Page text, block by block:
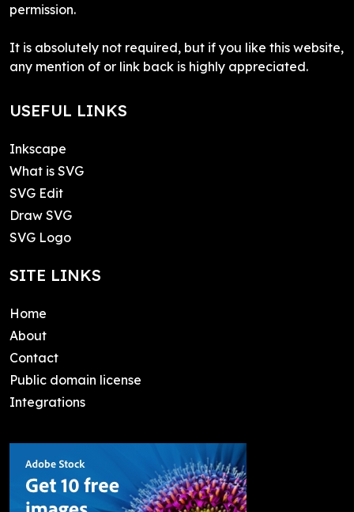
permission.
It is absolutely not required, but if you like this website,
any mention of or link back is highly appreciated.
USEFUL LINKS
Inkscape
What is SVG
SVG Edit
Draw SVG
SVG Logo
SITE LINKS
Home
About
Contact
Public domain license
Integrations